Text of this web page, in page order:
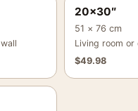
20×30″
51 × 76 cm
Living room or
$49.98